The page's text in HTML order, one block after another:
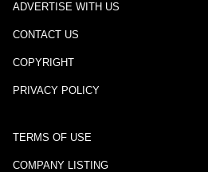
ADVERTISE WITH US
CONTACT US
COPYRIGHT
PRIVACY POLICY
TERMS OF USE
COMPANY LISTING